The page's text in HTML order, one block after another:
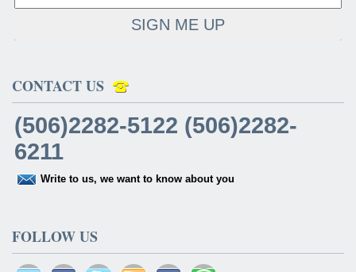
SIGN ME UP
CONTACT US
(506)2282-5122 (506)2282-
6211
Write to us, we want to know about you
FOLLOW US